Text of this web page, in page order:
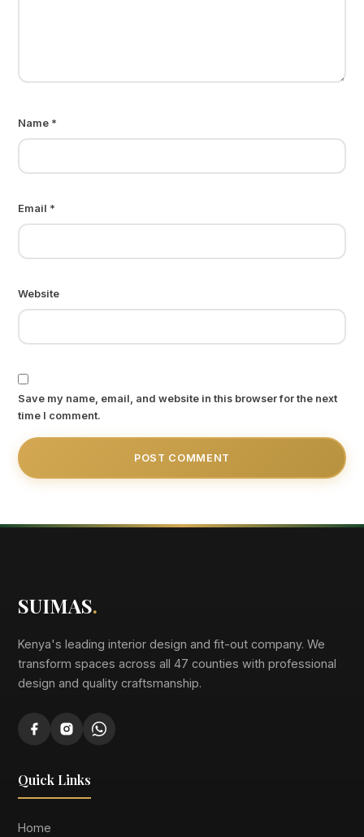
Name *
Email *
Website
Save my name, email, and website in this browser for the next
time I comment.
SUIMAS.
Kenya's leading interior design and fit-out company. We
transform spaces across all 47 counties with professional
design and quality craftsmanship.
Quick Links
Home